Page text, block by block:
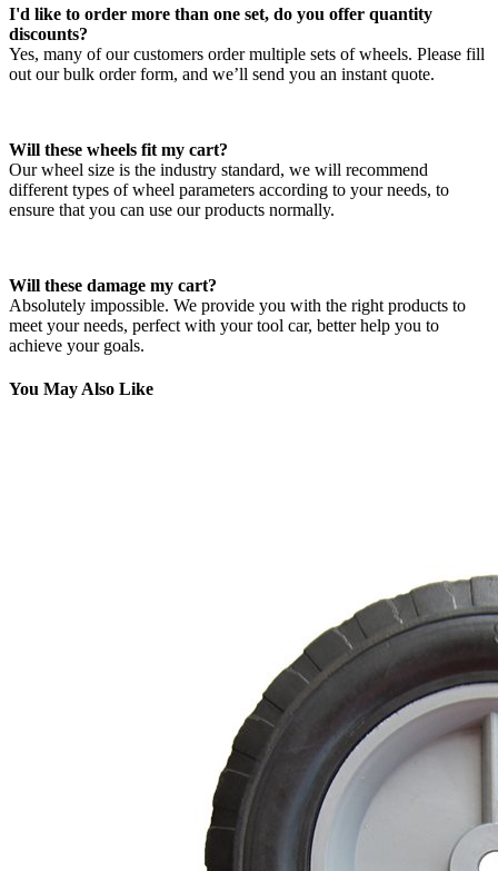
I'd like to order more than one set, do you offer quantity
discounts?
Yes, many of our customers order multiple sets of wheels. Please fill
out our bulk order form, and we’ll send you an instant quote.
Will these wheels fit my cart?
Our wheel size is the industry standard, we will recommend
different types of wheel parameters according to your needs, to
ensure that you can use our products normally.
Will these damage my cart?
Absolutely impossible. We provide you with the right products to
meet your needs, perfect with your tool car, better help you to
achieve your goals.
You May Also Like